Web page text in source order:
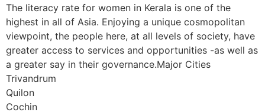
The literacy rate for women in Kerala is one of the
highest in all of Asia. Enjoying a unique cosmopolitan
viewpoint, the people here, at all levels of society, have
greater access to services and opportunities -as well as
a greater say in their governance.Major Cities
Trivandrum
Quilon
Cochin